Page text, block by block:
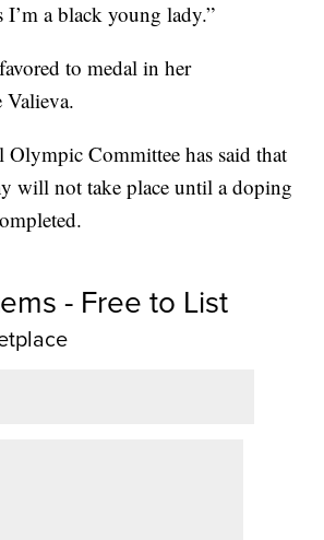
I’m a black young lady.”
to medal in her
Olympic Committee has said that
will not take place until a doping
- Free to List